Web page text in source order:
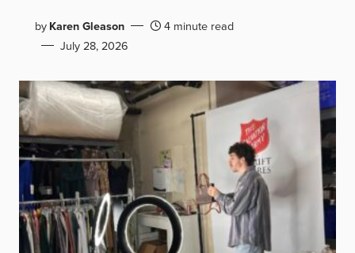
byKaren Gleason
4 minute read
July 28, 2026